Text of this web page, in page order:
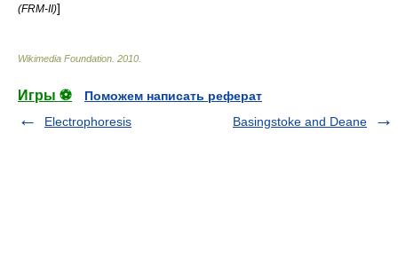
(FRM-II)]
Wikimedia Foundation 2010
Игры ⚽
Поможем написать реферат
Electrophoresis
Basingstoke and Deane